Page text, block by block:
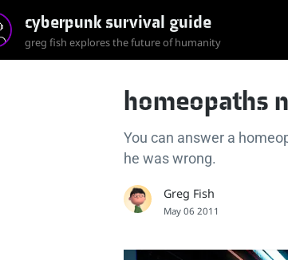
cyberpunk survival guide
greg fish explores the future of humanity
homeopaths
You can answer a
he was wrong.
Greg Fish
May 06 2011